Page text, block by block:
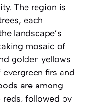
The region is
each
landscape’s
mosaic of
golden yellows
firs and
are among
followed by